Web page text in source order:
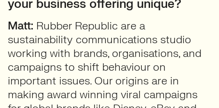
your business offering unique?
Matt: Rubber Republic are a
sustainability communications studio
working with brands, organisations, and
campaigns to shift behaviour on
important issues. Our origins are in
making award winning viral campaigns